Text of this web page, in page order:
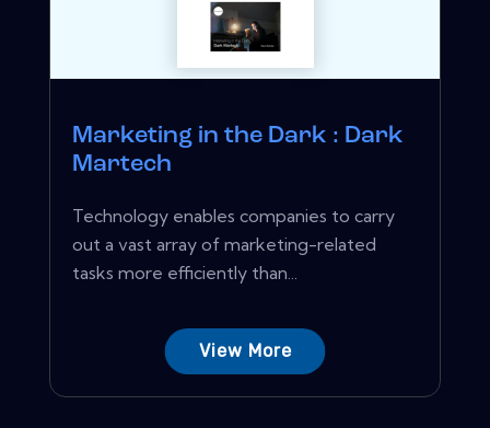
Marketing in the Dark : Dark
Martech
Technology enables companies to carry
out a vast array of marketing-related
tasks more efficiently than...
View More